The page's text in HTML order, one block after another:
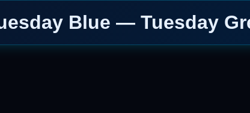
Blue — Tuesday